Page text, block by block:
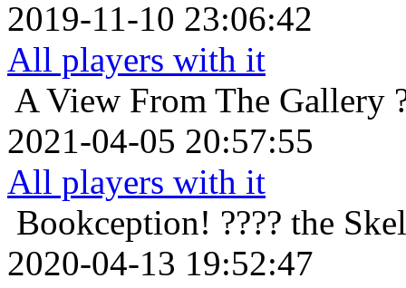
2019-11-10 23:06:42
All players with it
A View From The Gallery
2021-04-05 20:57:55
All players with it
Bookception! ???? the
2020-04-13 19:52:47